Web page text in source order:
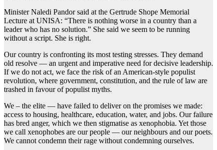
Minister Naledi Pandor said at the Gertrude Shope Memorial
Lecture at UNISA: “There is nothing worse in a country than a
leader who has no solution.” She said we seem to be running
without a script. She is right.
Our country is confronting its most testing stresses. They demand
old resolve — an urgent and imperative need for decisive leadership.
If we do not act, we face the risk of an American-style populist
revolution, where government, constitution, and the rule of law are
trashed in favour of populist myths.
We – the elite — have failed to deliver on the promises we made:
access to housing, healthcare, education, water, and jobs. Our failure
has bred anger, which we then stigmatise as xenophobia. Yet those
we call xenophobes are our people — our neighbours and our poets.
We cannot condemn their rage without condemning ourselves.